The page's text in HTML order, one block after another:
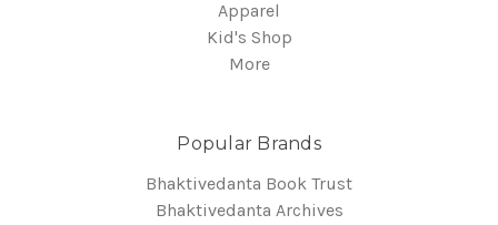
Apparel
Kid's Shop
More
Popular Brands
Bhaktivedanta Book Trust
Bhaktivedanta Archives